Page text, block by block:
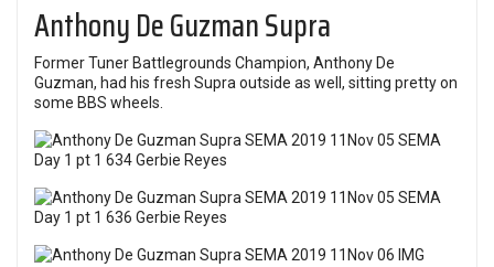
Anthony De Guzman Supra
FormerTuner Battlegrounds Champion, Anthony De
Guzman, had his fresh Supra outside as well, sitting pretty on
some BBS wheels.